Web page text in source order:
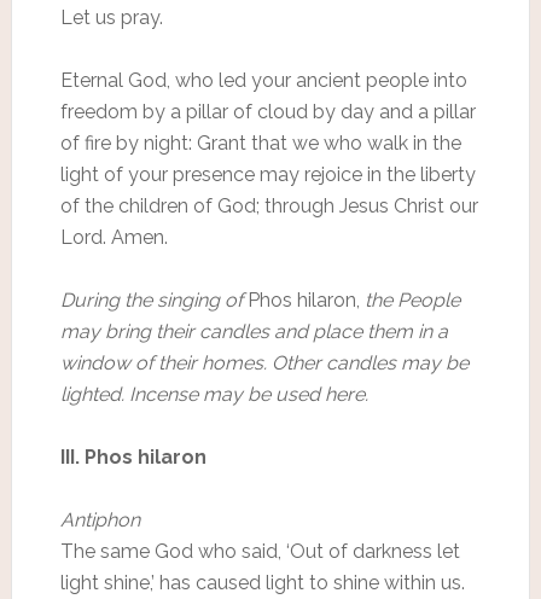
Let us pray.
Eternal God, who led your ancient people into
freedom by a pillar of cloud by day and a pillar
of fire by night: Grant that we who walk in the
light of your presence may rejoice in the liberty
of the children of God; through Jesus Christ our
Lord. Amen.
During the singing ofPhos hilaron, the People
may bring their candles and place them in a
window of their homes. Other candles may be
lighted. Incense may be used here.
III. Phos hilaron
Antiphon
The same God who said, ‘Out of darkness let
light shine,’ has caused light to shine within us.